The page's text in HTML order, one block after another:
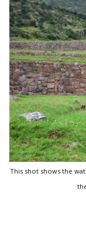
This shot shows the